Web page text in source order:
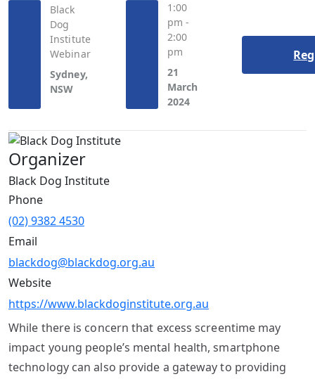
Black
Dog
Institute
Webinar
Sydney,
NSW
1:00
pm -
2:00
pm
21
March
2024
Organizer
Black Dog Institute
Phone
(02) 9382 4530
Email
blackdog@blackdog.org.au
Website
https://www.blackdoginstitute.org.au
While there is concern that excess screentime may
impact young people’s mental health, smartphone
technology can also provide a gateway to providing